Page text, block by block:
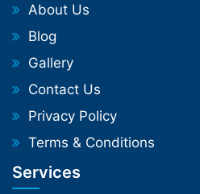
About Us
Blog
Gallery
Contact Us
Privacy Policy
Terms & Conditions
Services